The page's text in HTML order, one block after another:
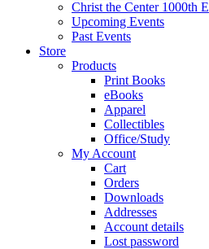
Christ the Center 1000th
Upcoming Events
Past Events
Store
Products
Print Books
eBooks
Apparel
Collectibles
Office/Study
My Account
Cart
Orders
Downloads
Addresses
Account details
Lost password